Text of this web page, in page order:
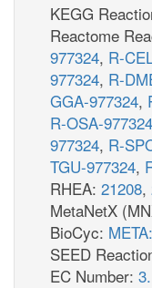
KEGG
Reactome
977324, R-
977324, R-
GGA-977324,
R-OSA-977324
977324, R-
TGU-977324,
RHEA: 21208,
MetaNetX
BioCyc:
SEED
EC Number: